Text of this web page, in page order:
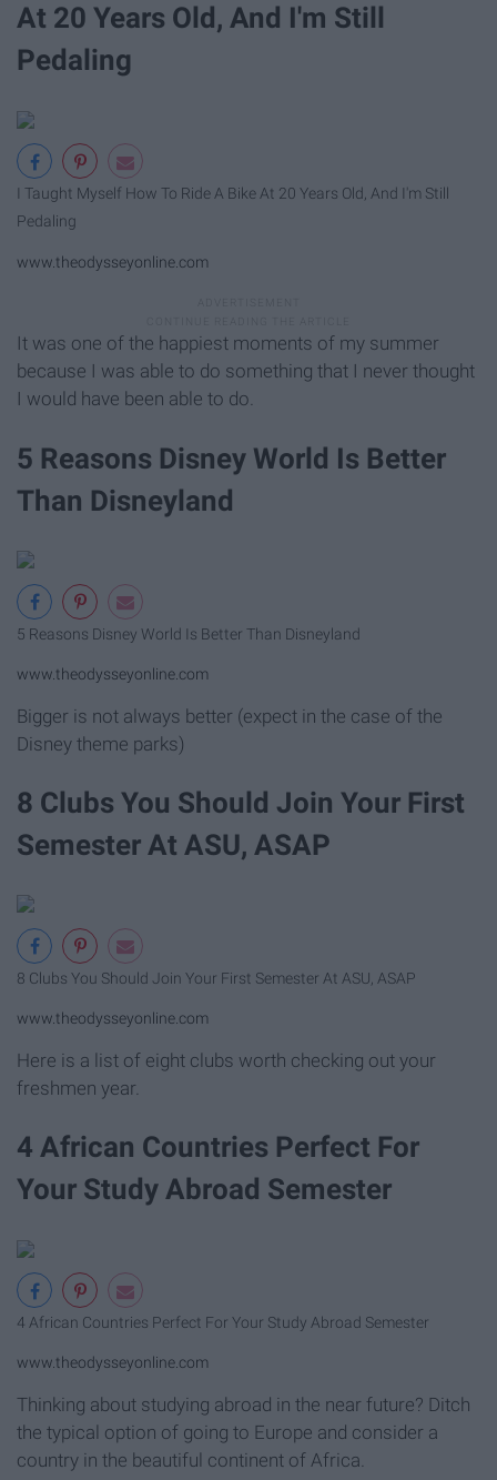
At 20 Years Old, And I'm Still
Pedaling
I Taught Myself How To Ride A Bike At 20 Years Old, And I'm Still
Pedaling
www.theodysseyonline.com
It was one of the happiest moments of my summer
because I was able to do something that I never thought
I would have been able to do.
5 Reasons Disney World Is Better
Than Disneyland
5 Reasons Disney World Is Better Than Disneyland
www.theodysseyonline.com
Bigger is not always better (expect in the case of the
Disney theme parks)
8 Clubs You Should Join Your First
Semester At ASU, ASAP
8 Clubs You Should Join Your First Semester At ASU, ASAP
www.theodysseyonline.com
Here is a list of eight clubs worth checking out your
freshmen year.
4 African Countries Perfect For
Your Study Abroad Semester
4 African Countries Perfect For Your Study Abroad Semester
www.theodysseyonline.com
Thinking about studying abroad in the near future? Ditch
the typical option of going to Europe and consider a
country in the beautiful continent of Africa.